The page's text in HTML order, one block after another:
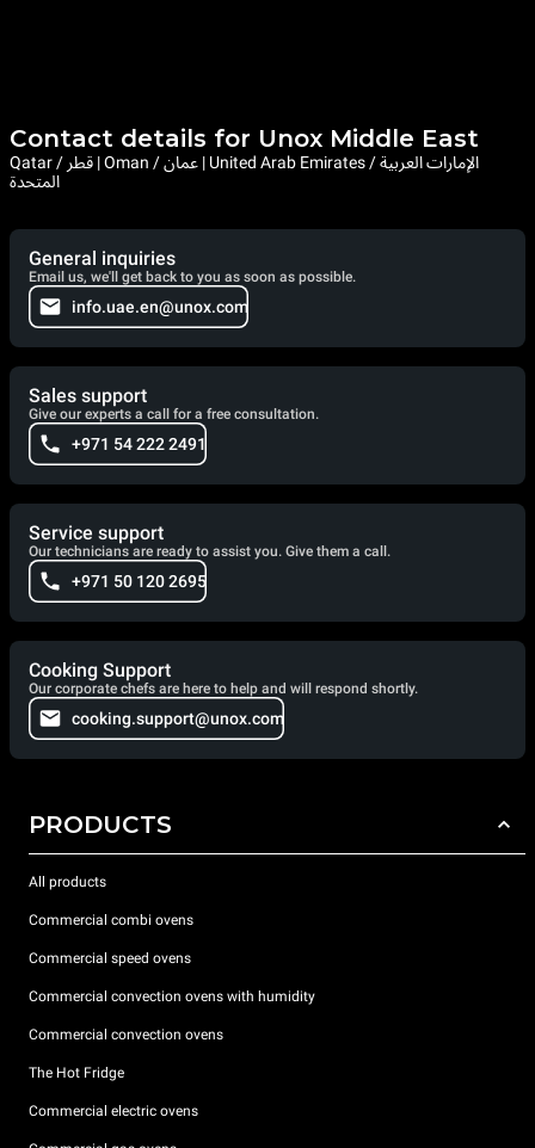
Contact details for Unox Middle East
Qatar / قطر | Oman / عمان | United Arab Emirates / الإمارات العربية
المتحدة
General inquiries
Email us, we'll get back to you as soon as possible.
info.uae.en@unox.com
Sales support
Give our experts a call for a free consultation.
+971 54 222 2491
Service support
Our technicians are ready to assist you. Give them a call.
+971 50 120 2695
Cooking Support
Our corporate chefs are here to help and will respond shortly.
cooking.support@unox.com
PRODUCTS
All products
Commercial combi ovens
Commercial speed ovens
Commercial convection ovens with humidity
Commercial convection ovens
The Hot Fridge
Commercial electric ovens